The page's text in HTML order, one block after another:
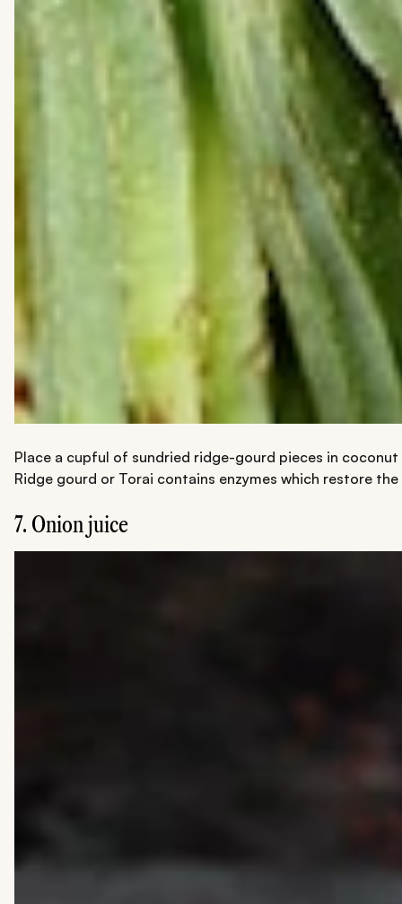
Place a cupful of sundried ridge-gourd pieces in
Ridge gourd or Torai contains enzymes which restore
7. Onion juice